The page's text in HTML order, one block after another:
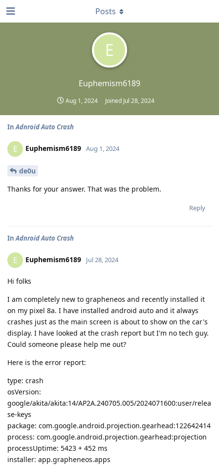
E
Euphemism6189
Aug 1, 2024 Joined Jul 28, 2024
Posts
InAdnroid Auto Crash
E Euphemism6189 Aug 1, 2024
de0u
Thanks for your answer. That was the problem.
Reply
InAdnroid Auto Crash
E Euphemism6189 Jul 28, 2024
Hi folks
I am completely new to grapheneos and recently installed it
on my pixel 8a. I have installed android auto and it always
crashes just as the main screen is about to show on the car's
display. I have looked at the crash report but I'm no tech guy.
Could someone please help me out?
Here is the error report:
type: crash
osVersion:
google/akita/akita:14/AP2A.240705.005/2024071600:user/relea
se-keys
package: com.google.android.projection.gearhead:122642414
process: com.google.android.projection.gearhead:projection
processUptime: 5423 + 452 ms
installer: app.grapheneos.apps